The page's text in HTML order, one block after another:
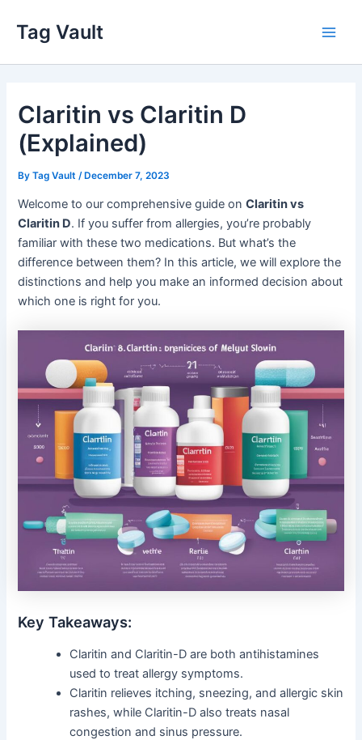
content
Tag Vault
Claritin vs Claritin D
(Explained)
ByTag Vault /December 7, 2023
Welcome to our comprehensive guide onClaritin vs
Claritin D. If you suffer from allergies, you’re probably
familiar with these two medications. But what’s the
difference between them? In this article, we will explore the
distinctions and help you make an informed decision about
which one is right for you.
Key Takeaways:
Claritin and Claritin-D are both antihistamines
used to treat allergy symptoms.
Claritin relieves itching, sneezing, and allergic skin
rashes, while Claritin-D also treats nasal
congestion and sinus pressure.